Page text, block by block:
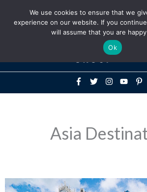
Above
Header
+1-786-522-3667
Asia
We use cookies to ensure that we
experience on our website. If you
will assume that you are
Ok